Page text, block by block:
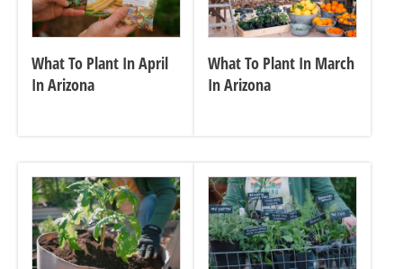
What To Plant In April
In Arizona
What To Plant In March
In Arizona